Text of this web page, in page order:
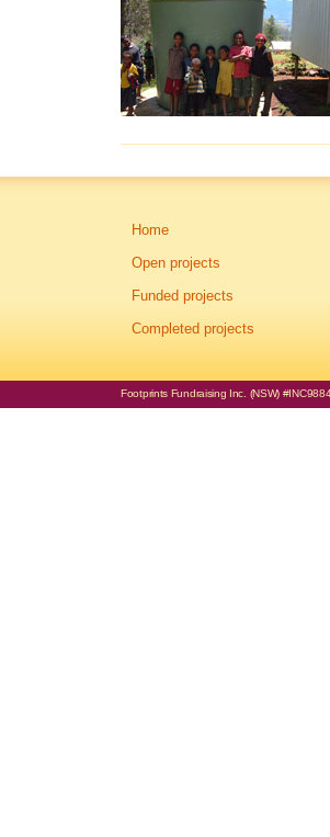
Home
Open projects
Funded projects
Completed projects
Footprints Fundraising Inc. (NSW)